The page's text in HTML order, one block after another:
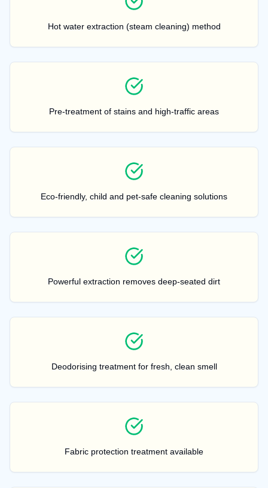
Hot water extraction (steam cleaning) method
Pre-treatment of stains and high-traffic areas
Eco-friendly, child and pet-safe cleaning solutions
Powerful extraction removes deep-seated dirt
Deodorising treatment for fresh, clean smell
Fabric protection treatment available